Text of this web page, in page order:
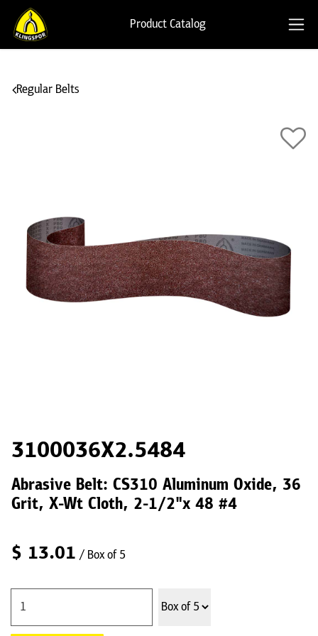
Product Catalog
Regular Belts
3100036X2.5484
Abrasive Belt: CS310 Aluminum Oxide, 36
Grit, X-Wt Cloth, 2-1/2"x 48 #4
$ 13.01 / Box of 5